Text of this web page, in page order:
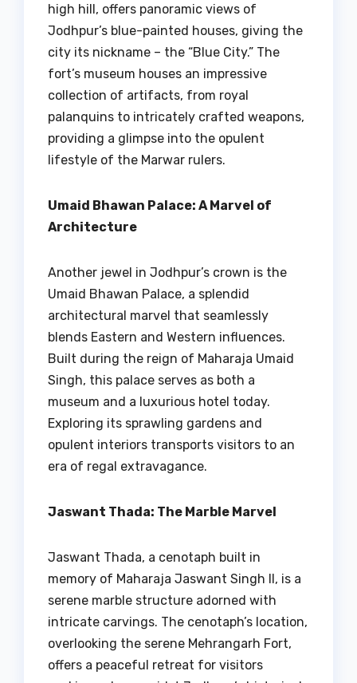
high hill, offers panoramic views of
Jodhpur’s blue-painted houses, giving the
city its nickname – the “Blue City.” The
fort’s museum houses an impressive
collection of artifacts, from royal
palanquins to intricately crafted weapons,
providing a glimpse into the opulent
lifestyle of the Marwar rulers.
Umaid Bhawan Palace: A Marvel of
Architecture
Another jewel in Jodhpur’s crown is the
Umaid Bhawan Palace, a splendid
architectural marvel that seamlessly
blends Eastern and Western influences.
Built during the reign of Maharaja Umaid
Singh, this palace serves as both a
museum and a luxurious hotel today.
Exploring its sprawling gardens and
opulent interiors transports visitors to an
era of regal extravagance.
Jaswant Thada: The Marble Marvel
Jaswant Thada, a cenotaph built in
memory of Maharaja Jaswant Singh II, is a
serene marble structure adorned with
intricate carvings. The cenotaph’s location,
overlooking the serene Mehrangarh Fort,
offers a peaceful retreat for visitors